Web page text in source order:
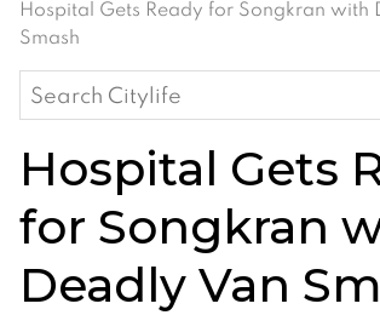
Hospital Gets Ready for Songkran with
Smash
Search
for:
Hospital Gets
for Songkran
Deadly Van